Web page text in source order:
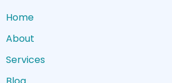
Home
About
Services